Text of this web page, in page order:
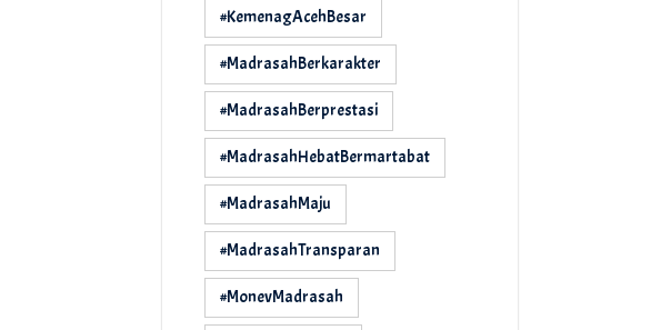
#KemenagAcehBesar
#MadrasahBerkarakter
#MadrasahBerprestasi
#MadrasahHebatBermartabat
#MadrasahMaju
#MadrasahTransparan
#MonevMadrasah